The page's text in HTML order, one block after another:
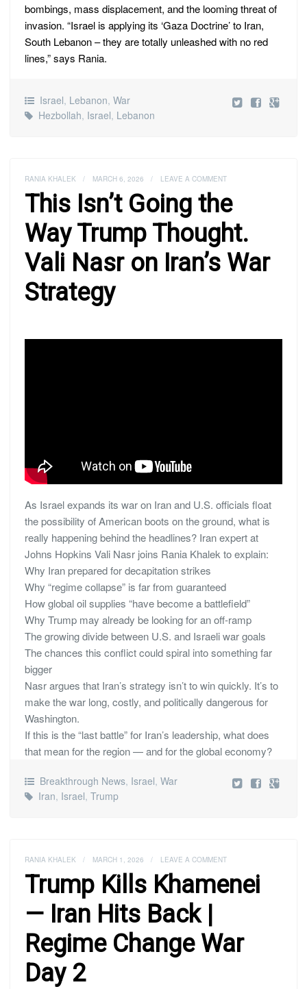
bombings, mass displacement, and the looming threat of
invasion. “Israel is applying its ‘Gaza Doctrine’ to Iran,
South Lebanon – they are totally unleashed with no red
lines,” says Rania.
Israel, Lebanon, War
Hezbollah, Israel, Lebanon
RANIA KHALEK / MARCH 6, 2026 / LEAVE A COMMENT
This Isn’t Going the
Way Trump Thought.
Vali Nasr on Iran’s War
Strategy
As Israel expands its war on Iran and U.S. officials float
the possibility of American boots on the ground, what is
really happening behind the headlines? Iran expert at
Johns Hopkins Vali Nasr joins Rania Khalek to explain:
Why Iran prepared for decapitation strikes
Why “regime collapse” is far from guaranteed
How global oil supplies “have become a battlefield”
Why Trump may already be looking for an off-ramp
The growing divide between U.S. and Israeli war goals
The chances this conflict could spiral into something far
bigger
Nasr argues that Iran’s strategy isn’t to win quickly. It’s to
make the war long, costly, and politically dangerous for
Washington.
If this is the “last battle” for Iran’s leadership, what does
that mean for the region — and for the global economy?
Breakthrough News, Israel, War
Iran, Israel, Trump
RANIA KHALEK / MARCH 1, 2026 / LEAVE A COMMENT
Trump Kills Khamenei
— Iran Hits Back |
Regime Change War
Day 2